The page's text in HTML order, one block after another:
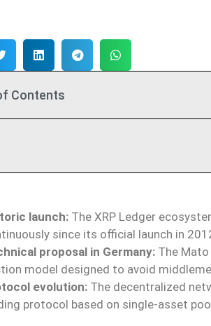
Contents
launch: The XRP Ledger
since its official launch in
proposal in Germany: The
model designed to avoid
evolution: The decentralized
protocol based on single-asset